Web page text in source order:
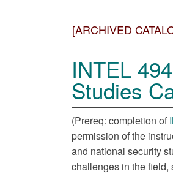
[ARCHIVED
INTEL
Studies
(Prereq: completion of
permission of the
and national security
challenges in the